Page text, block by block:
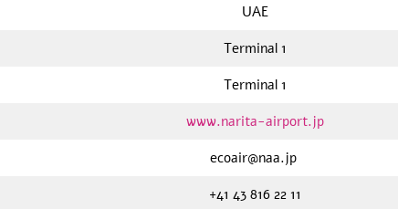
UAE
Terminal 1
Terminal 1
www.narita-airport.jp
ecoair@naa.jp
+41 43 816 22 11